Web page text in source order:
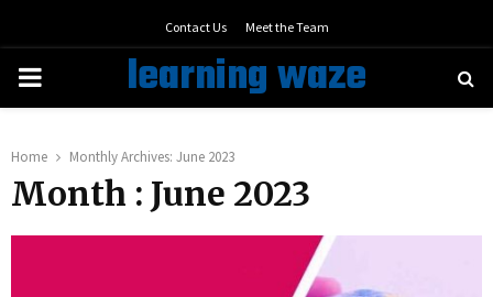
Contact Us Meet the Team
PRIMARY
learning waze
Home Monthly Archives: June 2023
Month : June 2023